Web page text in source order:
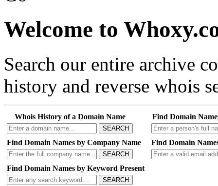
Welcome to
Search our entire archive
history and reverse whois
Whois History of a Domain Name
SEARCH
Find Domain
Find Domain Names by Company Name
SEARCH
Find Domain
Find Domain Names by Keyword Present
SEARCH